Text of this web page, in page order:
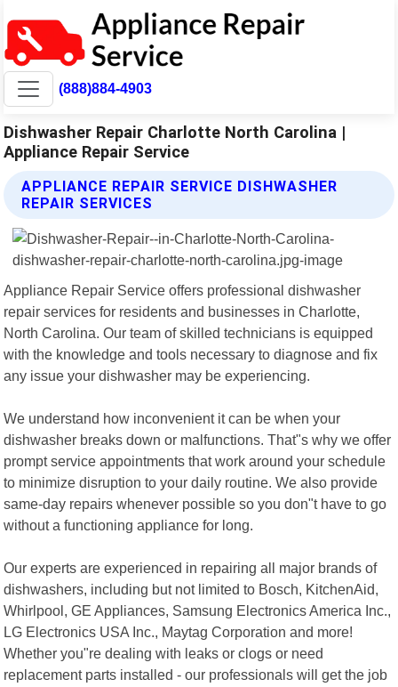
(888)884-4903
Dishwasher Repair Charlotte North Carolina |
Appliance Repair Service
APPLIANCE REPAIR SERVICE DISHWASHER
REPAIR SERVICES
Appliance Repair Service offers professional dishwasher
repair services for residents and businesses in Charlotte,
North Carolina. Our team of skilled technicians is equipped
with the knowledge and tools necessary to diagnose and fix
any issue your dishwasher may be experiencing.
We understand how inconvenient it can be when your
dishwasher breaks down or malfunctions. That"s why we offer
prompt service appointments that work around your schedule
to minimize disruption to your daily routine. We also provide
same-day repairs whenever possible so you don"t have to go
without a functioning appliance for long.
Our experts are experienced in repairing all major brands of
dishwashers, including but not limited to Bosch, KitchenAid,
Whirlpool, GE Appliances, Samsung Electronics America Inc.,
LG Electronics USA Inc., Maytag Corporation and more!
Whether you"re dealing with leaks or clogs or need
replacement parts installed - our professionals will get the job